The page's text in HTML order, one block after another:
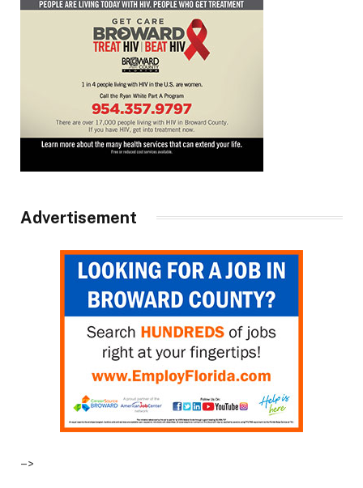
Advertisement
–>